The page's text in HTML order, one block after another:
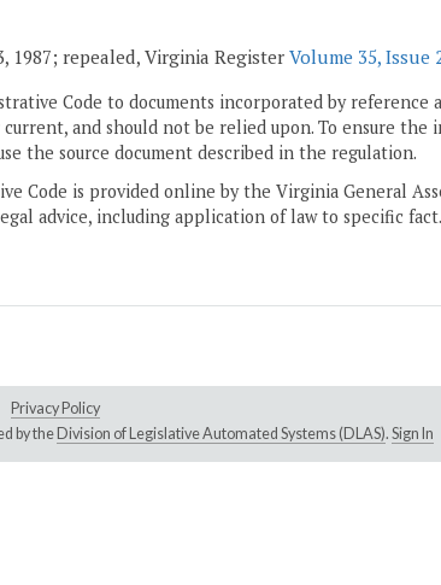
1987; repealed, Virginia Register Volume 35, Issue
Code to documents incorporated by reference
and should not be relied upon. To ensure
the source document described in the regulation.
Code is provided online by the Virginia General
advice, including application of law to specific
Privacy Policy
by the Division of Legislative Automated Systems (DLAS). Sign In